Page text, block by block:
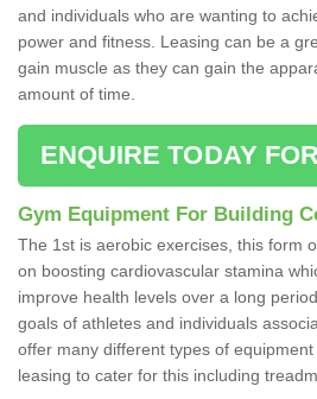
and individuals who are wanting to
power and fitness. Leasing can be a
gain muscle as they can gain the
amount of time.
ENQUIRE TODAY
Gym Equipment For Building
The 1st is aerobic exercises, this form
on boosting cardiovascular stamina
improve health levels over a long
goals of athletes and individuals
offer many different types of
leasing to cater for this including